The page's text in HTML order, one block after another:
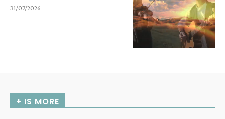
31/07/2026
+ IS MORE